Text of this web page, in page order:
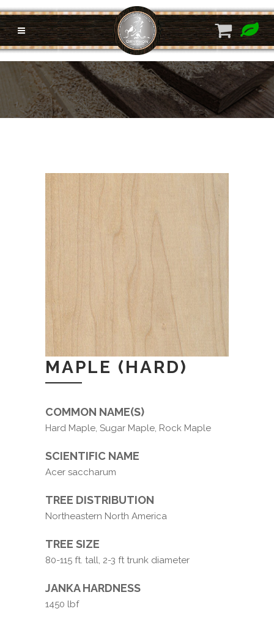
MAPLE (HARD)
COMMON NAME(S)
Hard Maple, Sugar Maple, Rock Maple
SCIENTIFIC NAME
Acer saccharum
TREE DISTRIBUTION
Northeastern North America
TREE SIZE
80-115 ft. tall, 2-3 ft trunk diameter
JANKA HARDNESS
1450 lbf